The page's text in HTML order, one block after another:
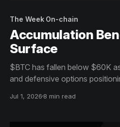
The Week On-chain
Accumulation
Surface
$BTC has fallen below $60K
and defensive options
holders and patient buyers are
Jul 1, 2026 8 min read